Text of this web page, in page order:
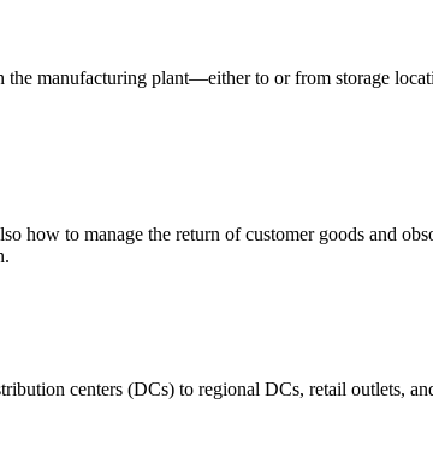
manufacturing plant—either to or from storage
to manage the return of customer goods and
centers (DCs) to regional DCs, retail outlets,